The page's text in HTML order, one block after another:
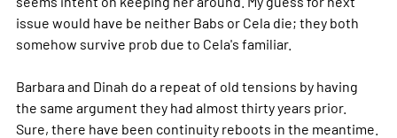
issue would have be neither Babs or Cela die; they both
somehow survive prob due to Cela's familiar.
Barbara and Dinah do a repeat of old tensions by having
the same argument they had almost thirty years prior.
Sure, there have been continuity reboots in the meantime.